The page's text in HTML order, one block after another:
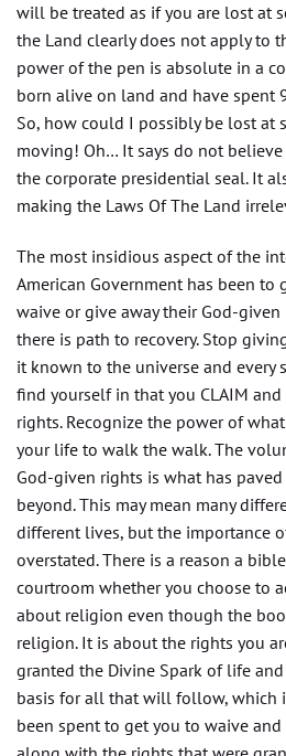
will be treated as if you are lost at
the Land clearly does not apply to
power of the pen is absolute in a
born alive on land and have spent
So, how could I possibly be lost at
moving! Oh… It says do not
the corporate presidential seal. It
making the Laws Of The Land
The most insidious aspect of the
American Government has been to
waive or give away their God-given
there is path to recovery. Stop
it known to the universe and every
find yourself in that you CLAIM and
rights. Recognize the power of
your life to walk the walk. The
God-given rights is what has
beyond. This may mean many
different lives, but the importance
overstated. There is a reason a
courtroom whether you choose to
about religion even though the
religion. It is about the rights you
granted the Divine Spark of life
basis for all that will follow, which
been spent to get you to waive